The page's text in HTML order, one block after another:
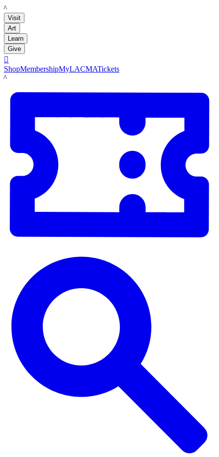
LACMA
Visit
Art
Learn
Give

ShopMembershipMyLACMATickets
LACMA